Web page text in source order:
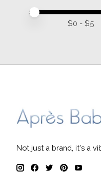
Price minimum
Price maximum
$0 - $5
Not just a brand, it's a